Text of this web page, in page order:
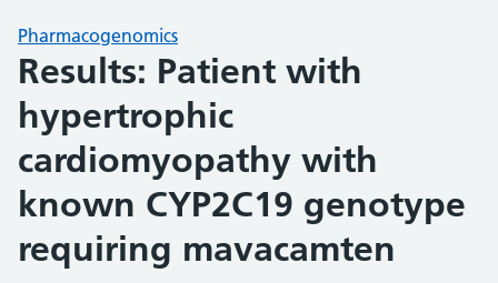
Pharmacogenomics
Results: Patient with
hypertrophic
cardiomyopathy with
known CYP2C19 genotype
requiring mavacamten